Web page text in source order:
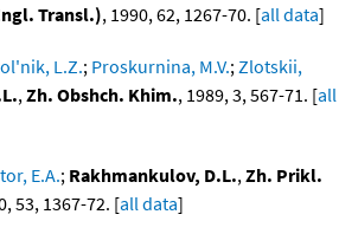
Transl.), 1990, 62, 1267-70. [all data]
L.Z.; Proskurnina, M.V.;Zlotskii,
,Zh. Obshch. Khim., 1989, 3, 567-71. [all
E.A.; Rakhmankulov, D.L.,Zh. Prikl.
53, 1367-72. [all data]